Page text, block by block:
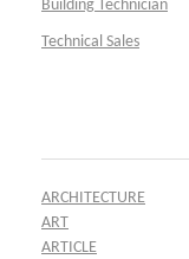
Building Technician
Technical Sales
ARCHITECTURE
ART
ARTICLE